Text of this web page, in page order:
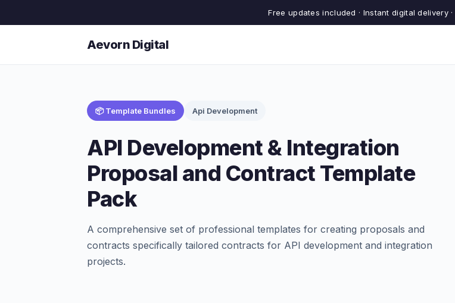
Free updates included · Instant digital delivery ·
Aevorn Digital
📦 Template Bundles Api Development
API Development & Integration
Proposal and Contract Template
Pack
A comprehensive set of professional templates for creating proposals and
contracts specifically tailored contracts for API development and integration
projects.